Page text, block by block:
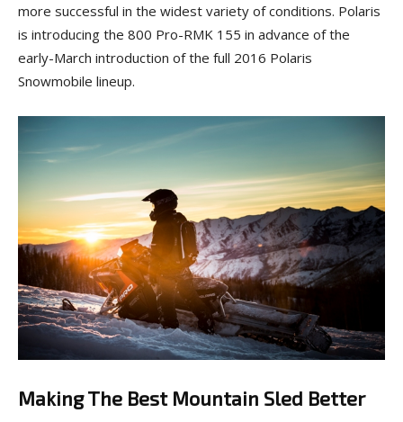
more successful in the widest variety of conditions. Polaris
is introducing the 800 Pro-RMK 155 in advance of the
early-March introduction of the full 2016 Polaris
Snowmobile lineup.
Making The Best Mountain Sled Better